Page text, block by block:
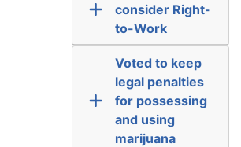
consider Right-
to-Work
Voted to keep
legal penalties
for possessing
and using
marijuana